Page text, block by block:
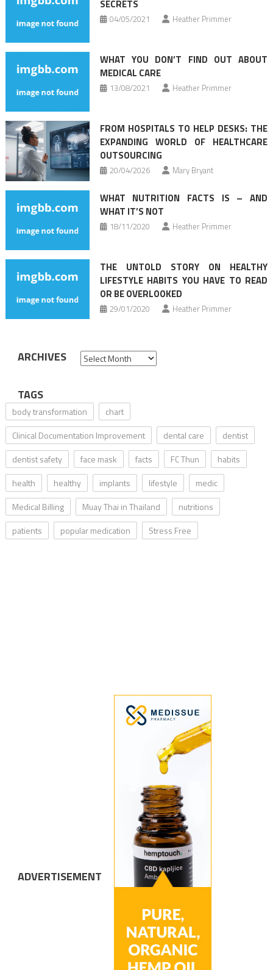
SECRETS
04/05/2021 Heather Primmer
WHAT YOU DON’T FIND OUT ABOUT
MEDICAL CARE
13/08/2021 Heather Primmer
FROM HOSPITALS TO HELP DESKS: THE
EXPANDING WORLD OF HEALTHCARE
OUTSOURCING
20/04/2026 Mary Bryant
WHAT NUTRITION FACTS IS – AND
WHAT IT’S NOT
18/11/2020 Heather Primmer
THE UNTOLD STORY ON HEALTHY
LIFESTYLE HABITS YOU HAVE TO READ
OR BE OVERLOOKED
29/01/2020 Heather Primmer
ARCHIVES Archives
TAGS
body transformation
chart
Clinical Documentation Improvement
dental care
dentist
dentist safety
face mask facts FC Thun
habits
health
healthy implants lifestyle
medic
Medical Billing
Muay Thai in Thailand
nutritions
patients
popular medication Stress Free
ADVERTISEMENT